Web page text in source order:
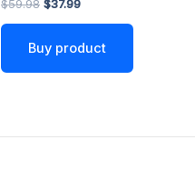
5.00
out of 5
$59.98 $37.99
Buy product